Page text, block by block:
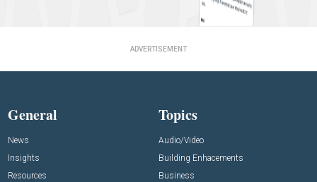
ADVERTISEMENT
General
News
Insights
Resources
Topics
Audio/Video
Building Enhacements
Business